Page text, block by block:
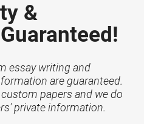
&
essay writing and
are guaranteed.
papers and we do
private information.